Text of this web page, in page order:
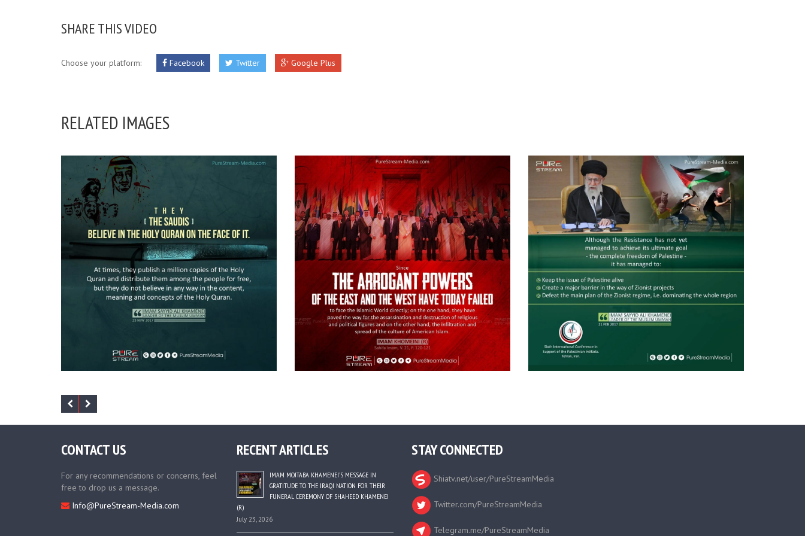
SHARE THIS VIDEO
Choose your platform: Facebook Twitter Google Plus
RELATED IMAGES
CONTACT US
For any recommendations or concerns, feel
free to drop us a message.
Info@PureStream-Media.com
RECENT ARTICLES
IMAM MOJTABA KHAMENEI’S MESSAGE IN
GRATITUDE TO THE IRAQI NATION FOR THEIR
FUNERAL CEREMONY OF SHAHEED KHAMENEI
(R)
July 23, 2026
STAY CONNECTED
Shiatv.net/user/PureStreamMedia
Twitter.com/PureStreamMedia
Telegram.me/PureStreamMedia